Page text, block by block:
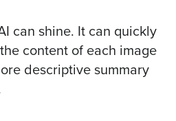
can shine. It can quickly
content of each image
descriptive summary